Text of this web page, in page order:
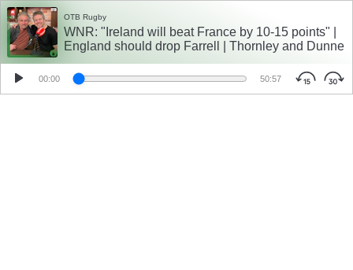
OTB Rugby
WNR: "Ireland will beat France by 10-15 points" |
England should drop Farrell | Thornley and Dunne
00:00 50:57